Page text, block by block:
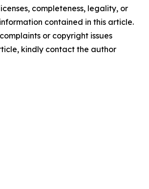
completeness, legality, or
contained in this article.
or copyright issues
kindly contact the author